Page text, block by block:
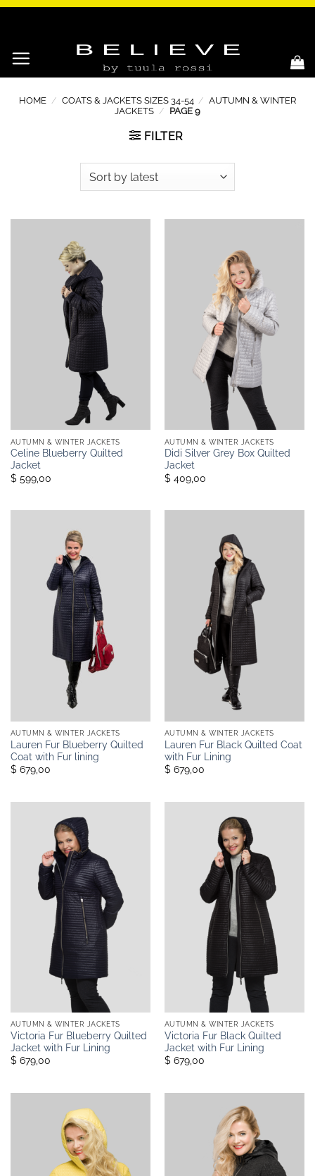
Skip
HOME / COATS & JACKETS SIZES 34-54 / AUTUMN & WINTER
JACKETS / PAGE 9
FILTER
AUTUMN & WINTER JACKETS
Celine Blueberry Quilted
Jacket
$ 599,00
AUTUMN & WINTER JACKETS
Didi Silver Grey Box Quilted
Jacket
$ 409,00
AUTUMN & WINTER JACKETS
Lauren Fur Blueberry Quilted
Coat with Fur lining
$ 679,00
AUTUMN & WINTER JACKETS
Lauren Fur Black Quilted Coat
with Fur Lining
$ 679,00
AUTUMN & WINTER JACKETS
Victoria Fur Blueberry Quilted
Jacket with Fur Lining
$ 679,00
AUTUMN & WINTER JACKETS
Victoria Fur Black Quilted
Jacket with Fur Lining
$ 679,00